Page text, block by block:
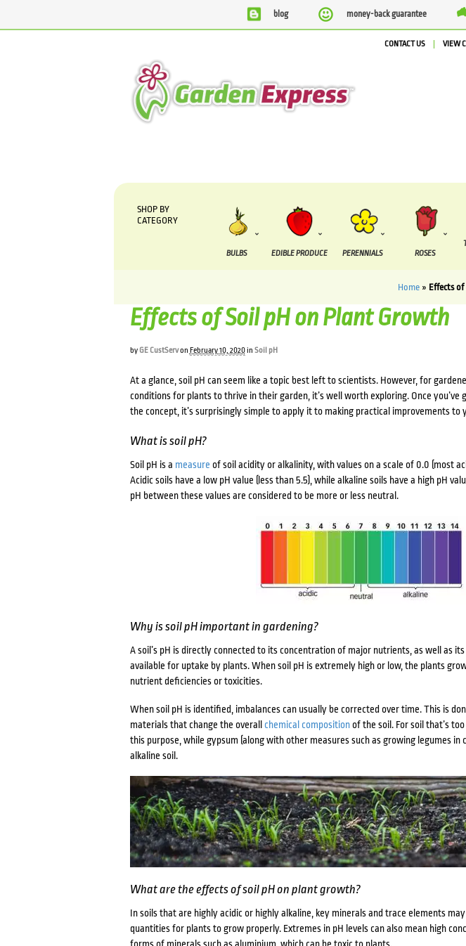
blog money-back guarantee
CONTACT US VIEW
SHOP BY
CATEGORY
BULBS EDIBLE PRODUCE PERENNIALS ROSES
Home » Effects
Effects of Soil pH on Plant Growth
by GE CustServon February 10, 2020in Soil pH
At a glance, soil pH can seem like a topic best left to scientists. However, for
conditions for plants to thrive in their garden, it’s well worth exploring. Once you’ve
the concept, it’s surprisingly simple to apply it to making practical improvements to
What is soil pH?
Soil pH is a measure of soil acidity or alkalinity, with values on a scale of 0.0 (most
Acidic soils have a low pH value (less than 5.5), while alkaline soils have a high pH
pH between these values are considered to be more or less neutral.
Why is soil pH important in gardening?
A soil’s pH is directly connected to its concentration of major nutrients, as well as
available for uptake by plants. When soil pH is extremely high or low, the plants
nutrient deficiencies or toxicities.
When soil pH is identified, imbalances can usually be corrected over time. This is
materials that change the overall chemical compositionof the soil. For soil that’s
this purpose, while gypsum (along with other measures such as growing legumes in
alkaline soil.
What are the effects of soil pH on plant growth?
In soils that are highly acidic or highly alkaline, key minerals and trace elements
quantities for plants to grow properly. Extremes in pH levels can also mean high
forms of minerals such as aluminium, which can be toxic to plants.